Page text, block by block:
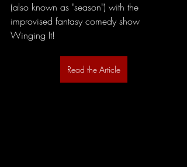
(also known as "season") with the
improvised fantasy comedy show
Winging It!
Read the Article